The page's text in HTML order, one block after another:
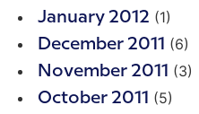
January 2012 (1)
December 2011 (6)
November 2011 (3)
October 2011 (5)